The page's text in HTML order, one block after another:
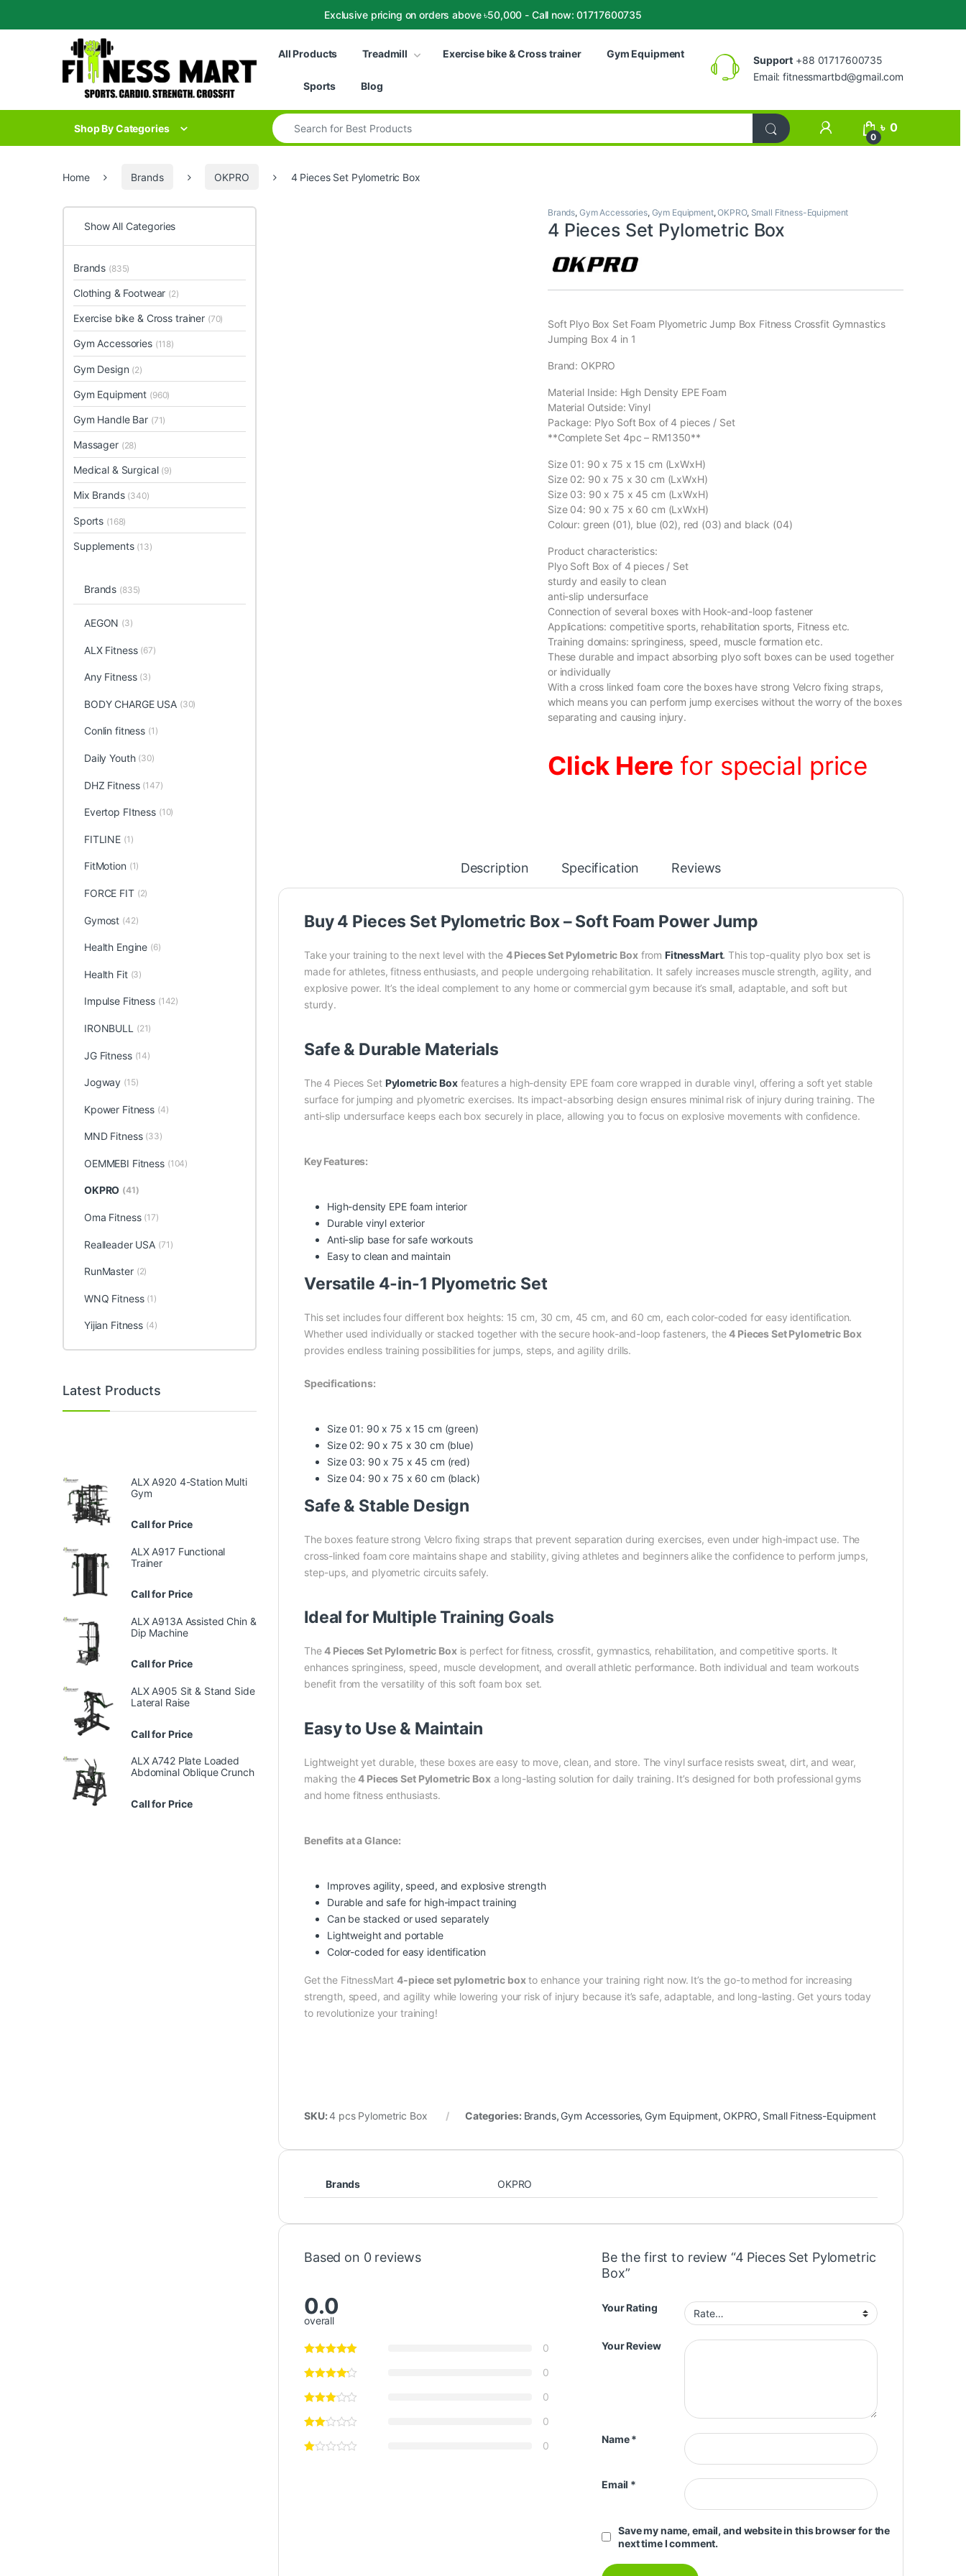
Exclusive pricing on orders above ৳50,000 - Call now: 01717600735
Skip to navigation
All Products
Treadmill Exercise bike & Cross trainer Gym Equipment
Sports Blog
Support +88 01717600735
Email:fitnessmartbd@gmail.com
Shop By Categories
Search for:
My Account
0
৳ 0
Home Brands OKPRO 4 Pieces Set Pylometric Box
Brands, Gym Accessories, Gym Equipment,OKPRO, Small Fitness-Equipment
4 Pieces Set Pylometric Box
Soft Plyo Box Set Foam Plyometric Jump Box Fitness Crossfit Gymnastics
Jumping Box 4 in 1
Brand: OKPRO
Material Inside: High Density EPE Foam
Material Outside: Vinyl
Package: Plyo Soft Box of 4 pieces / Set
**Complete Set 4pc – RM1350**
Size 01: 90 x 75 x 15 cm (LxWxH)
Size 02: 90 x 75 x 30 cm (LxWxH)
Size 03: 90 x 75 x 45 cm (LxWxH)
Size 04: 90 x 75 x 60 cm (LxWxH)
Colour: green (01), blue (02), red (03) and black (04)
Product characteristics:
Plyo Soft Box of 4 pieces / Set
sturdy and easily to clean
anti-slip undersurface
Connection of several boxes with Hook-and-loop fastener
Applications: competitive sports, rehabilitation sports, Fitness etc.
Training domains: springiness, speed, muscle formation etc.
These durable and impact absorbing plyo soft boxes can be used together
or individually
With a cross linked foam core the boxes have strong Velcro fixing straps,
which means you can perform jump exercises without the worry of the boxes
separating and causing injury.
Click Here for special price
Description Specification Reviews
Buy 4 Pieces Set Pylometric Box – Soft Foam Power Jump
Take your training to the next level with the 4 Pieces Set Pylometric Boxfrom FitnessMart. This top-quality plyo box set is
made for athletes, fitness enthusiasts, and people undergoing rehabilitation. It safely increases muscle strength, agility, and
explosive power. It’s the ideal complement to any home or commercial gym because it’s small, adaptable, and soft but
sturdy.
Safe & Durable Materials
The 4 Pieces Set Pylometric Box features a high-density EPE foam core wrapped in durable vinyl, offering a soft yet stable
surface for jumping and plyometric exercises. Its impact-absorbing design ensures minimal risk of injury during training. The
anti-slip undersurface keeps each box securely in place, allowing you to focus on explosive movements with confidence.
Key Features:
High-density EPE foam interior
Durable vinyl exterior
Anti-slip base for safe workouts
Easy to clean and maintain
Versatile 4-in-1 Plyometric Set
This set includes four different box heights: 15 cm, 30 cm, 45 cm, and 60 cm, each color-coded for easy identification.
Whether used individually or stacked together with the secure hook-and-loop fasteners, the4 Pieces Set Pylometric Box
provides endless training possibilities for jumps, steps, and agility drills.
Specifications:
Size 01: 90 x 75 x 15 cm (green)
Size 02: 90 x 75 x 30 cm (blue)
Size 03: 90 x 75 x 45 cm (red)
Size 04: 90 x 75 x 60 cm (black)
Safe & Stable Design
The boxes feature strong Velcro fixing straps that prevent separation during exercises, even under high-impact use. The
cross-linked foam core maintains shape and stability, giving athletes and beginners alike the confidence to perform jumps,
step-ups, and plyometric circuits safely.
Ideal for Multiple Training Goals
The4 Pieces Set Pylometric Boxis perfect for fitness, crossfit, gymnastics, rehabilitation, and competitive sports. It
enhances springiness, speed, muscle development, and overall athletic performance. Both individual and team workouts
benefit from the versatility of this soft foam box set.
Easy to Use & Maintain
Lightweight yet durable, these boxes are easy to move, clean, and store. The vinyl surface resists sweat, dirt, and wear,
making the4 Pieces Set Pylometric Boxa long-lasting solution for daily training. It’s designed for both professional gyms
and home fitness enthusiasts.
Benefits at a Glance:
Improves agility, speed, and explosive strength
Durable and safe for high-impact training
Can be stacked or used separately
Lightweight and portable
Color-coded for easy identification
Get the FitnessMart4-piece set pylometric boxto enhance your training right now. It’s the go-to method for increasing
strength, speed, and agility while lowering your risk of injury because it’s safe, adaptable, and long-lasting. Get yours today
to revolutionize your training!
SKU:4 pcs Pylometric Box Categories: Brands, Gym Accessories, Gym Equipment, OKPRO, Small Fitness-Equipment
Brands OKPRO
Based on 0 reviews
0.0
overall
0
0
0
0
0
Be the first to review “4 Pieces Set Pylometric
Box”
Your Rating
Your Review
Name*
Email *
Save my name, email, and website in this browser for the
next time I comment.
Show All Categories
Brands (835)
Clothing & Footwear (2)
Exercise bike & Cross trainer (70)
Gym Accessories (118)
Gym Design (2)
Gym Equipment (960)
Gym Handle Bar (71)
Massager (28)
Medical & Surgical (9)
Mix Brands (340)
Sports (168)
Supplements (13)
Brands (835)
AEGON (3)
ALX Fitness (67)
Any Fitness (3)
BODY CHARGE USA (30)
Conlin fitness (1)
Daily Youth (30)
DHZ Fitness (147)
Evertop FItness (10)
FITLINE (1)
FitMotion (1)
FORCE FIT (2)
Gymost (42)
Health Engine (6)
Health Fit (3)
Impulse Fitness (142)
IRONBULL (21)
JG Fitness (14)
Jogway (15)
Kpower Fitness (4)
MND Fitness (33)
OEMMEBI Fitness (104)
OKPRO (41)
Oma Fitness (17)
Realleader USA (71)
RunMaster (2)
WNQ Fitness (1)
Yijian Fitness (4)
Latest Products
ALX A920 4-Station Multi
Gym
Call for Price
ALX A917 Functional
Trainer
Call for Price
ALX A913A Assisted Chin &
Dip Machine
Call for Price
ALX A905 Sit & Stand Side
Lateral Raise
Call for Price
ALX A742 Plate Loaded
Abdominal Oblique Crunch
Call for Price